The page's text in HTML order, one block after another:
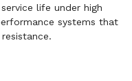
life under high
systems that